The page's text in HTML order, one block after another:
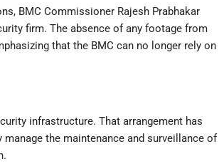
BMC Commissioner Rajesh Prabhakar
firm. The absence of any footage from
that the BMC can no longer rely on
infrastructure. That arrangement has
the maintenance and surveillance of